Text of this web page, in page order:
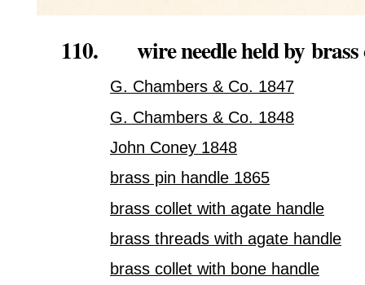
110. wire needle held bybrass
G. Chambers & Co. 1847
G. Chambers & Co. 1848
John Coney 1848
brass pin handle 1865
brass collet with agate handle
brass threads with agate handle
brass collet with bone handle